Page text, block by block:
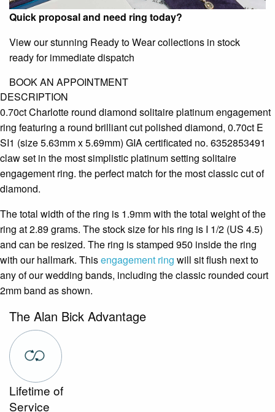
Quick proposal and need ring today?
View our stunning Ready to Wear collections in stock
ready for immediate dispatch
BOOK AN APPOINTMENT
DESCRIPTION
0.70ct Charlotte round diamond solitaire platinum engagement
ring featuring a round brilliant cut polished diamond, 0.70ct E
SI1 (size 5.63mm x 5.69mm) GIA certificated no. 6352853491
claw set in the most simplistic platinum setting solitaire
engagement ring. the perfect match for the most classic cut of
diamond.
The total width of the ring is 1.9mm with the total weight of the
ring at 2.89 grams. The stock size for his ring is I 1/2 (US 4.5)
and can be resized. The ring is stamped 950 inside the ring
with our hallmark. Thisengagement ring will sit flush next to
any of our wedding bands, including the classic rounded court
2mm band as shown.
The Alan Bick Advantage
Lifetime of
Service